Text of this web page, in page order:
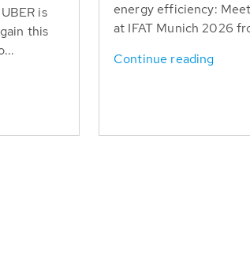
is
this
energy efficiency:
at IFAT Munich 2026
Continue reading